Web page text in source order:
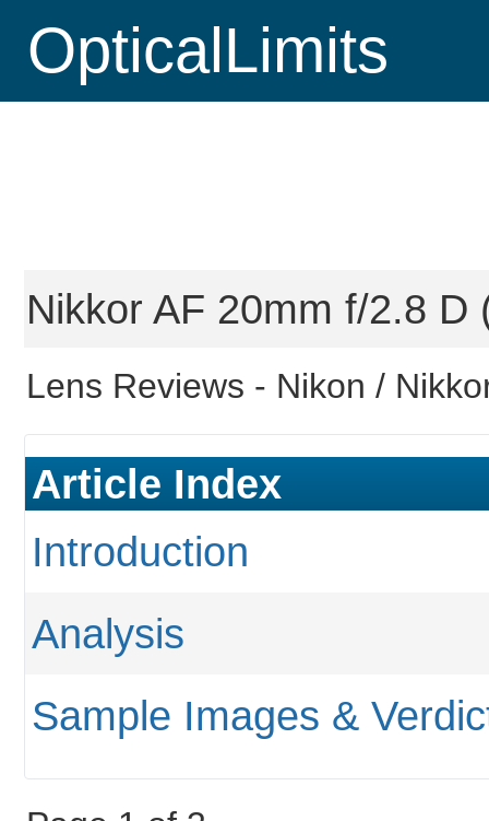
OpticalLimits
Nikkor AF 20mm f/2.8 D
Lens Reviews - Nikon /
Article Index
Introduction
Analysis
Sample Images &